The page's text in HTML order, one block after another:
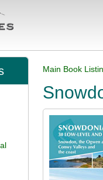
Main Book